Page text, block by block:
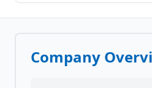
Company